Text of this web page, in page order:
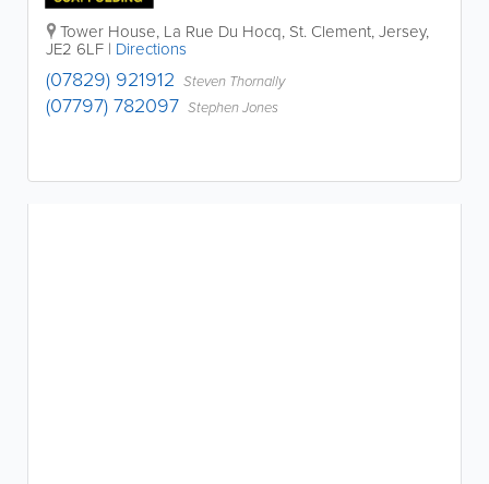
Tower House, La Rue Du Hocq, St. Clement,Jersey,
JE2 6LF | Directions
(07829) 921912 Steven Thornally
(07797) 782097 Stephen Jones